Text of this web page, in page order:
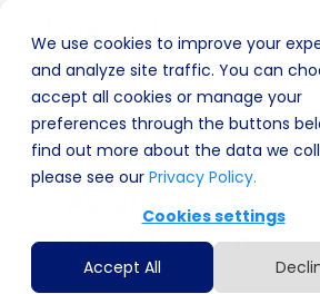
We use cookies to improve your
and analyze site traffic. You can
accept all cookies or manage your
preferences through the buttons
find out more about the data we
please see our Privacy Policy.
Cookies settings
Accept All